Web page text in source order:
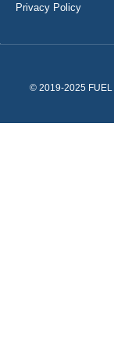
Privacy Policy
© 2019-2025 FUEL